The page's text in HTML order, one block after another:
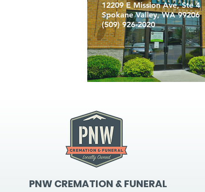
12209 E Mission Ave, Ste 4
Spokane Valley, WA 99206
(509) 926-2020
PNW CREMATION & FUNERAL